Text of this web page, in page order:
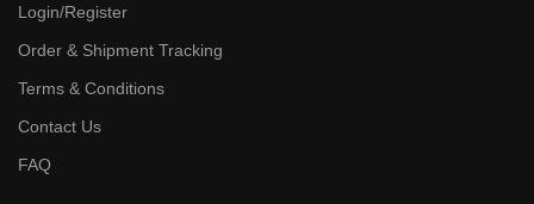
Login/Register
Order & Shipment Tracking
Terms & Conditions
Contact Us
FAQ